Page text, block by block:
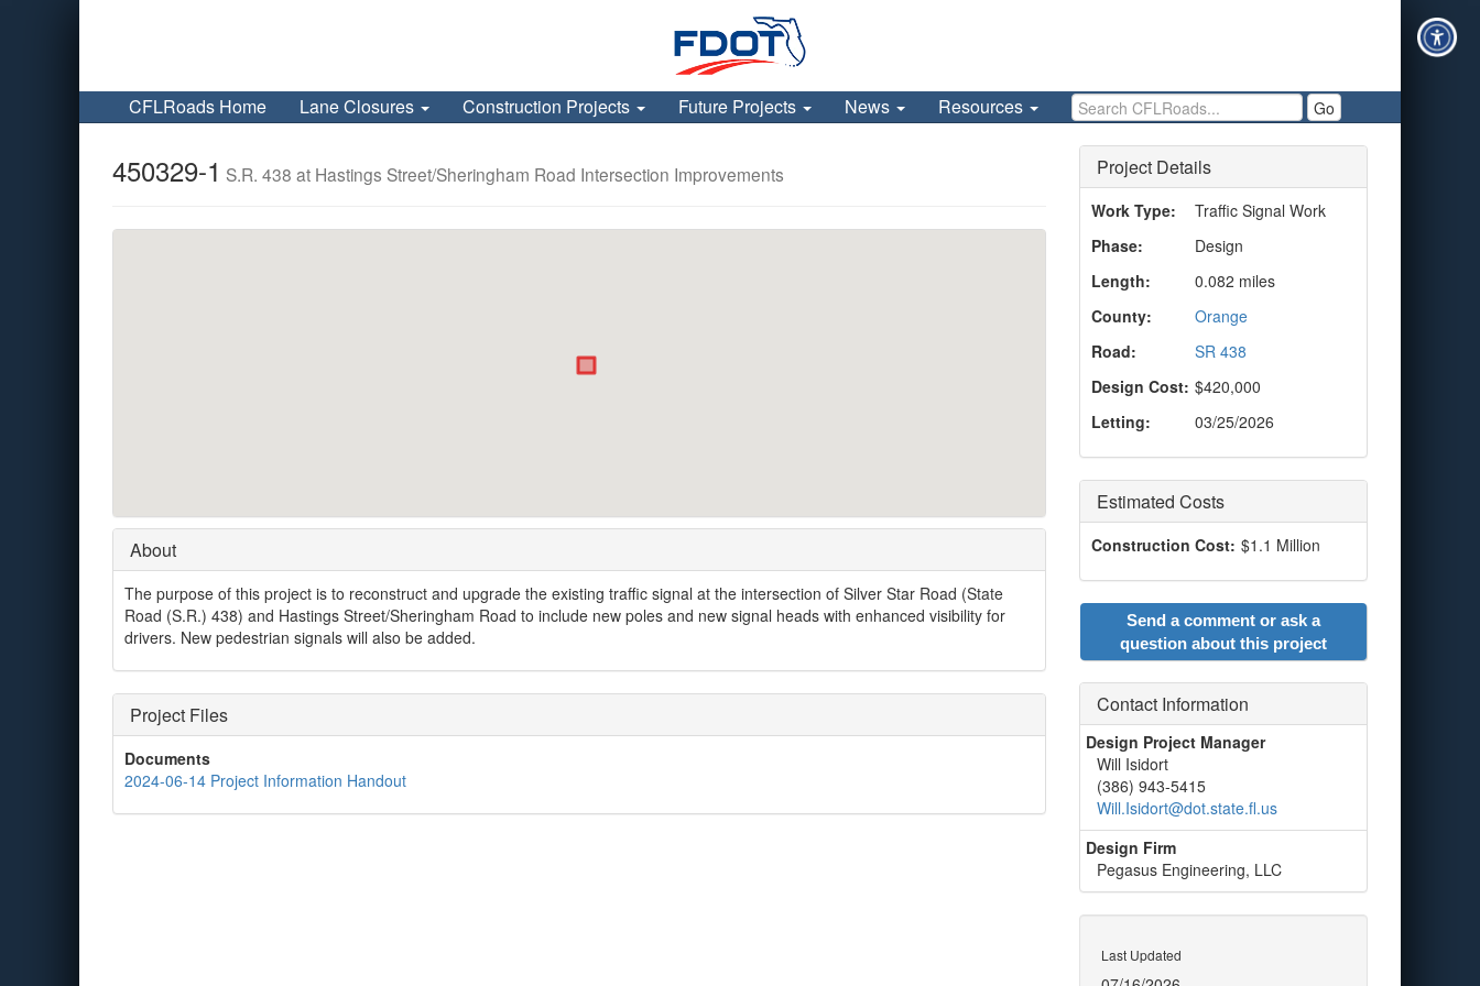
CFLRoads Home Lane Closures Construction Projects Future Projects News Resources Search CFLRoads Go
450329-1 S.R. 438 at Hastings Street/Sheringham Road Intersection Improvements
About
The purpose of this project is to reconstruct and upgrade the existing traffic signal at the intersection of Silver Star Road (State
Road (S.R.) 438) and Hastings Street/Sheringham Road to include new poles and new signal heads with enhanced visibility for
drivers. New pedestrian signals will also be added.
Project Files
Documents
2024-06-14 Project Information Handout
Project Details
Work Type:
Traffic Signal Work
Phase:
Design
Length:
0.082 miles
County:
Orange
Road:
SR 438
Design Cost: $420,000
Letting:
03/25/2026
Estimated Costs
Construction Cost: $1.1 Million
Send a comment or ask a
question about this project
Contact Information
Design Project Manager
Will Isidort
(386) 943-5415
Will.Isidort@dot.state.fl.us
Design Firm
Pegasus Engineering, LLC
Last Updated